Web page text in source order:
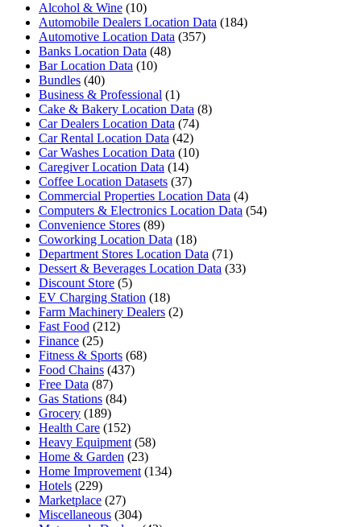
Alcohol & Wine (10)
Automobile Dealers Location Data (184)
Automotive Location Data (357)
Banks Location Data (48)
Bar Location Data (10)
Bundles (40)
Business & Professional (1)
Cake & Bakery Location Data (8)
Car Dealers Location Data (74)
Car Rental Location Data (42)
Car Washes Location Data (10)
Caregiver Location Data (14)
Coffee Location Datasets (37)
Commercial Properties Location Data (4)
Computers & Electronics Location Data (54)
Convenience Stores (89)
Coworking Location Data (18)
Department Stores Location Data (71)
Dessert & Beverages Location Data (33)
Discount Store (5)
EV Charging Station (18)
Farm Machinery Dealers (2)
Fast Food (212)
Finance (25)
Fitness & Sports (68)
Food Chains (437)
Free Data (87)
Gas Stations (84)
Grocery (189)
Health Care (152)
Heavy Equipment (58)
Home & Garden (23)
Home Improvement (134)
Hotels (229)
Marketplace (27)
Miscellaneous (304)